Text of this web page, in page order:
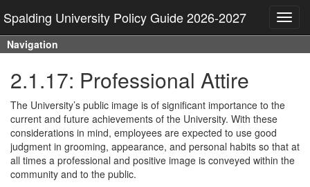
Spalding University Policy Guide 2026-2027
Navigation
2.1.17: Professional Attire
The University’s public image is of significant importance to the
current and future achievements of the University. With these
considerations in mind, employees are expected to use good
judgment in grooming, appearance, and personal habits so that at
all times a professional and positive image is conveyed within the
community and to the public.